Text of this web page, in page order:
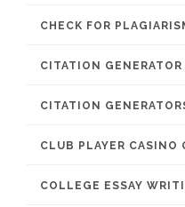
CHECK FOR
CITATION GENERATOR
CITATION
CLUB PLAYER CASINO
COLLEGE ESSAY